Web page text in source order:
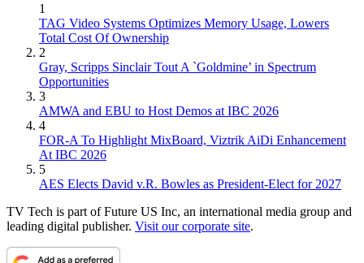
1
TAG Video Systems Optimizes Memory Usage, Lowers
Total Cost Of Ownership
2
Gray, Scripps Sinclair Tout A `Goldmine’ in Spectrum
Opportunities
3
AMWA and EBU to Host Demos at IBC 2026
4
FOR-A To Highlight MixBoard, Viztrik AiDi Enhancement
At IBC 2026
5
AES Elects David v.R. Bowles as President-Elect for 2027
TV Tech is part of Future US Inc, an international media group and
leading digital publisher. Visit our corporate site.